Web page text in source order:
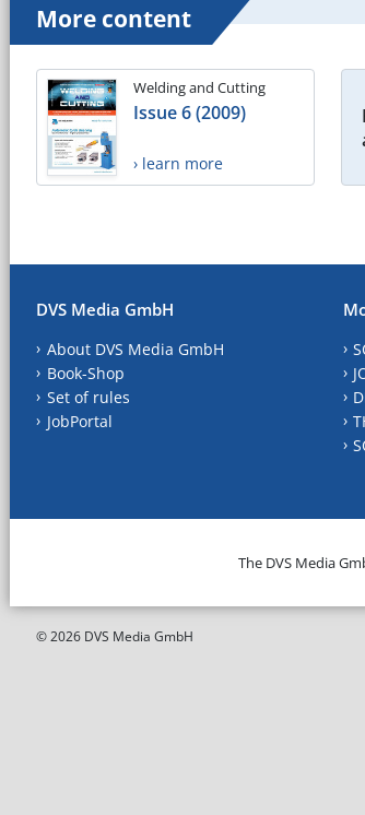
More content
Welding and Cutting
Issue 6 (2009)
› learn more
DVS Media GmbH
About DVS Media GmbH
Book-Shop
Set of rules
JobPortal
The DVS Media
© 2026 DVS Media GmbH